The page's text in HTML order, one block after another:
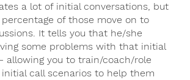
a lot of initial conversations, but
of those move on to
It tells you that he/she
some problems with that initial
allowing you to train/coach/role
initial call scenarios to help them